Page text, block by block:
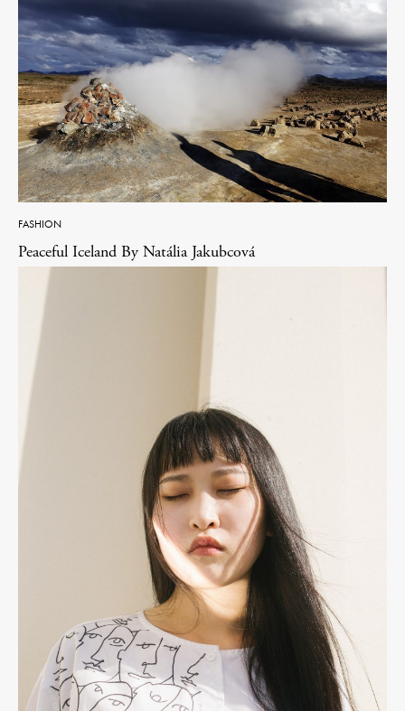
FASHION
Peaceful Iceland By Natália Jakubcová